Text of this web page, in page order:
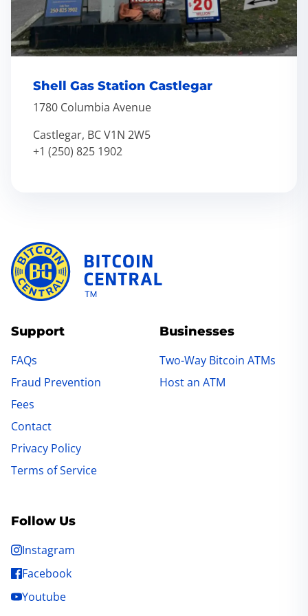
Shell Gas Station Castlegar
1780 Columbia Avenue
Castlegar, BC V1N 2W5
+1 (250) 825 1902
Support
FAQs
Fraud Prevention
Fees
Contact
Privacy Policy
Terms of Service
Businesses
Two-Way Bitcoin ATMs
Host an ATM
Follow Us
Instagram
Facebook
Youtube